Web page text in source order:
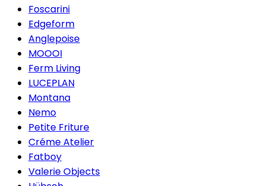
Foscarini
Edgeform
Anglepoise
MOOOI
Ferm Living
LUCEPLAN
Montana
Nemo
Petite Friture
Créme Atelier
Fatboy
Valerie Objects